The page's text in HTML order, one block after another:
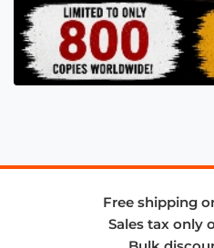
Free shipping
Sales tax only